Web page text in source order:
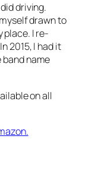
driving.
drawn to
place. I re-
2015, I had it
name
on all